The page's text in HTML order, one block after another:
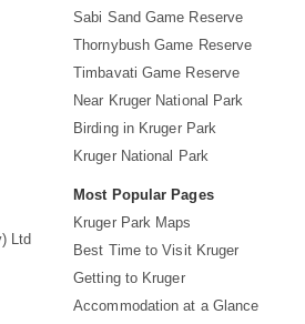
Ltd
Sabi Sand Game Reserve
Thornybush Game Reserve
Timbavati Game Reserve
Near Kruger National Park
Birding in Kruger Park
Kruger National Park
Most Popular Pages
Kruger Park Maps
Best Time to Visit Kruger
Getting to Kruger
Accommodation at a Glance